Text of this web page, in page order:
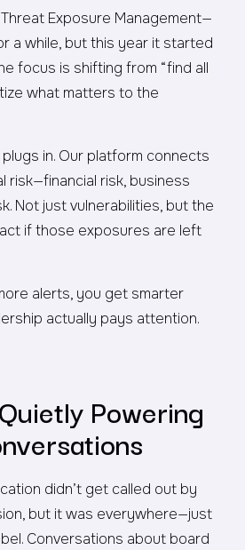
Exposure Management—
a while, but this year it started
focus is shifting from “find all
what matters to the
plugs in. Our platform connects
risk—financial risk, business
Not just vulnerabilities, but the
if those exposures are left
alerts, you get smarter
actually pays attention.
Powering
didn’t get called out by
but it was everywhere—just
Conversations about board